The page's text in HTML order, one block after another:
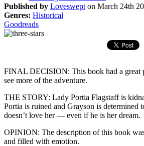
Published by Loveswept on March 24th
Genres: Historical
Goodreads
FINAL DECISION: This book had a great
see more of the adventure.
THE STORY: Lady Portia Flagstaff is
Portia is ruined and Grayson is determined
doesn’t love her — even if he is her dream.
OPINION: The description of this book
and filled with emotion.